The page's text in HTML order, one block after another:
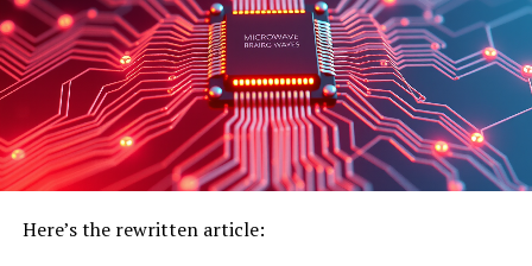
UP NEXT
Revolutionizing AI Efficiency: Breakthrough in Spin Wave
Technology
DON'T MISS
The Quantum Drumhead Revolution: A Breakthrough in
Signal Transmission with Near-Perfect Efficiency
Here’s the rewritten article: